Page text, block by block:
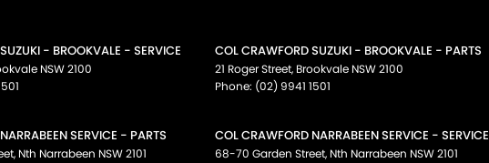
- BROOKVALE - SERVICE
NSW2100
COL CRAWFORD SUZUKI - BROOKVALE - PARTS
21 Roger Street, Brookvale NSW2100
Phone: (02) 9941 1501
SERVICE - PARTS
, Nth Narrabeen NSW2101
COL CRAWFORD NARRABEEN SERVICE - SERVICE
68-70 Garden Street, Nth Narrabeen NSW2101